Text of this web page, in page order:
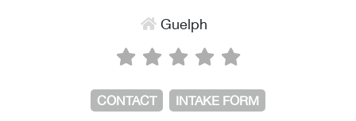
Guelph
CONTACT INTAKE FORM